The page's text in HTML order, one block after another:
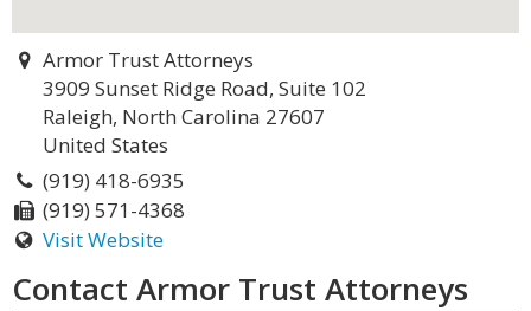
Armor Trust Attorneys
3909 Sunset Ridge Road, Suite 102
Raleigh, North Carolina 27607
United States
(919) 418-6935
(919) 571-4368
Visit Website
Contact Armor Trust Attorneys